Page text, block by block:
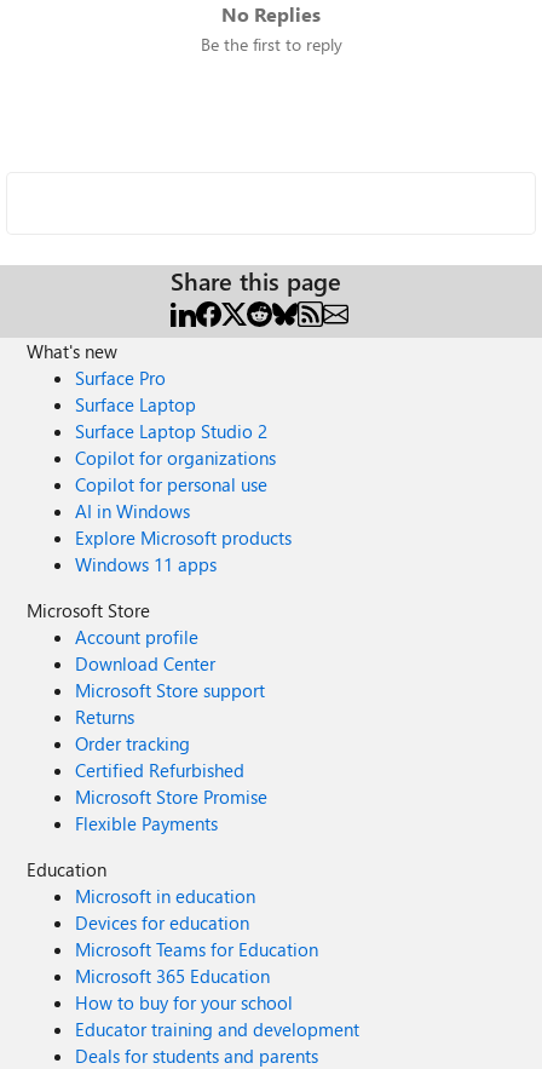
No Replies
Be the first to reply
Share this page
What's new
Surface Pro
Surface Laptop
Surface Laptop Studio 2
Copilot for organizations
Copilot for personal use
AI in Windows
Explore Microsoft products
Windows 11 apps
Microsoft Store
Account profile
Download Center
Microsoft Store support
Returns
Order tracking
Certified Refurbished
Microsoft Store Promise
Flexible Payments
Education
Microsoft in education
Devices for education
Microsoft Teams for Education
Microsoft 365 Education
How to buy for your school
Educator training and development
Deals for students and parents